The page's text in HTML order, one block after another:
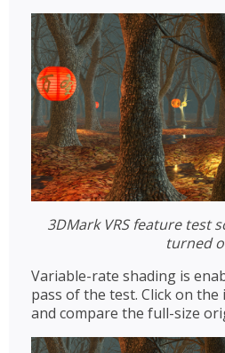
3DMark VRS feature test
turned
Variable-rate shading is
pass of the test. Click on
and compare the full-size